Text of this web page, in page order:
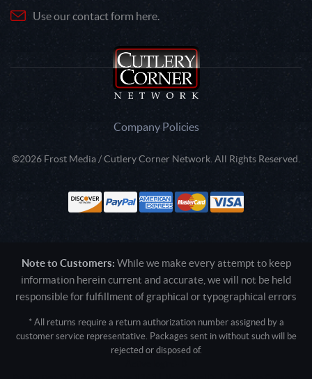
Use our contact form here.
Company Policies
©2026 Frost Media / Cutlery Corner Network. All Rights Reserved.
Note to Customers: While we make every attempt to keep
information herein current and accurate, we will not be held
responsible for fulfillment of graphical or typographical errors
* All returns require a return authorization number assigned by a
customer service representative. Packages sent in without such will be
rejected or disposed of.